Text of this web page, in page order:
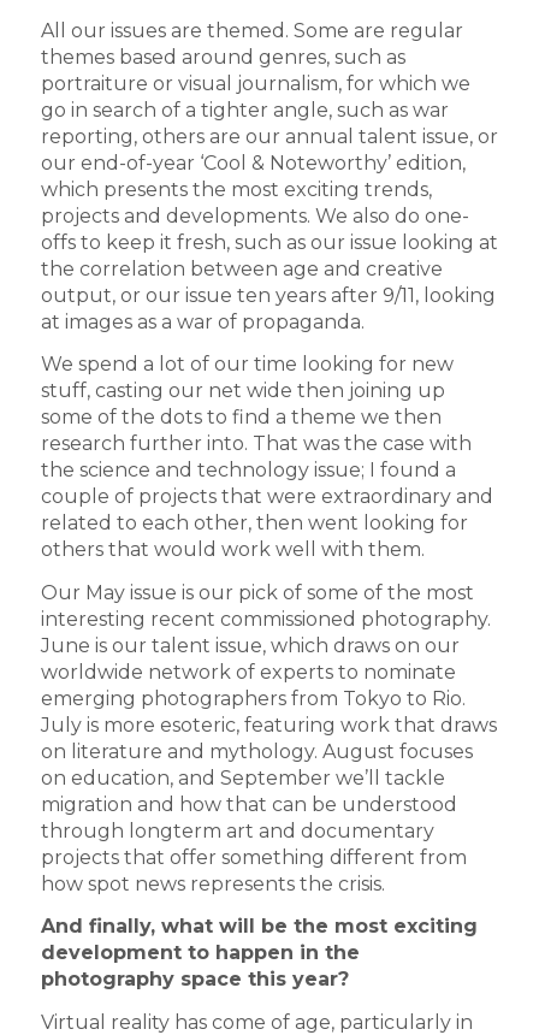
All our issues are themed. Some are regular
themes based around genres, such as
portraiture or visual journalism, for which we
go in search of a tighter angle, such as war
reporting, others are our annual talent issue, or
our end-of-year ‘Cool & Noteworthy’ edition,
which presents the most exciting trends,
projects and developments. We also do one-
offs to keep it fresh, such as our issue looking at
the correlation between age and creative
output, or our issue ten years after 9/11, looking
at images as a war of propaganda.
We spend a lot of our time looking for new
stuff, casting our net wide then joining up
some of the dots to find a theme we then
research further into. That was the case with
the science and technology issue; I found a
couple of projects that were extraordinary and
related to each other, then went looking for
others that would work well with them.
Our May issue is our pick of some of the most
interesting recent commissioned photography.
June is our talent issue, which draws on our
worldwide network of experts to nominate
emerging photographers from Tokyo to Rio.
July is more esoteric, featuring work that draws
on literature and mythology. August focuses
on education, and September we’ll tackle
migration and how that can be understood
through longterm art and documentary
projects that offer something different from
how spot news represents the crisis.
And finally, what will be the most exciting
development to happen in the
photography space this year?
Virtual reality has come of age, particularly in